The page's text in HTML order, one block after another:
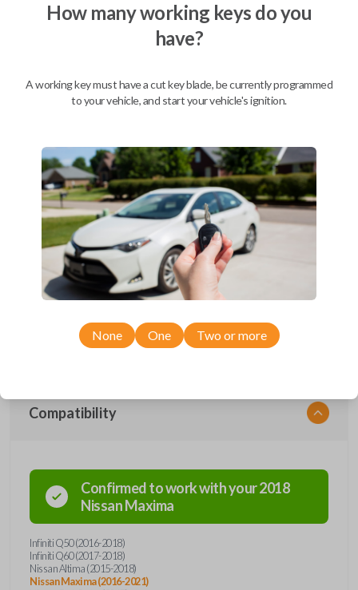
Mobile Service
From
$409.80
We come to you
As soon as today
Description
Upgrade your driving experience with a new, high-quality smartkey car
remote from Car Keys Express! This smartkey car remote offers a
variety of functions including LOCK, UNLOCK, TRUNK, REMOTE
START, and PANIC. Compatible with a wide range of Nissan and Infiniti
models, you’re sure to find the perfect replacement or spare for your
vehicle. Don’t overpay - purchase your replacement smartkey car
Compatibility
Confirmed to work with your2018
NissanMaxima
Infiniti Q50 (2016-2018)
Infiniti Q60 (2017-2018)
Nissan Altima (2015-2018)
Nissan Maxima (2016-2021)
How many working keys do you
have?
A working key must have a cut key blade, be currently programmed
to your vehicle, and start your vehicle's ignition.
None One Two or more